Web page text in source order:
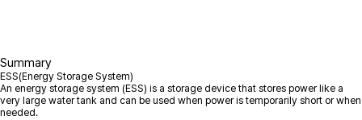
Summary
ESS(Energy Storage System)
An energy storage system (ESS) is a storage device that stores power like a
very large water tank and can be used when power is temporarily short or when
needed.